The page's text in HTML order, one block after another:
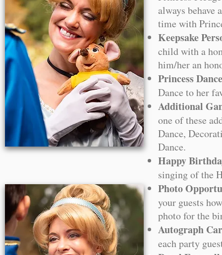
always behave
time with
Keepsake
child with a
him/her an
Princess
Dance to her
Additional
one of these
Dance,
Dance.
Happy
singing of the
Photo
your guests
photo for the
Autograph
each party